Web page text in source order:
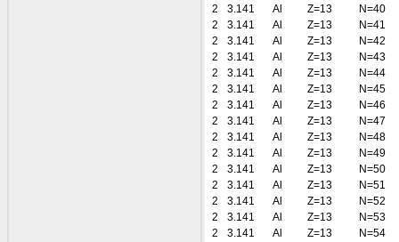
2
3.141 Al Z=13
N=40
2
3.141 Al Z=13
N=41
2
3.141 Al Z=13
N=42
2
3.141 Al Z=13
N=43
2
3.141 Al Z=13
N=44
2
3.141 Al Z=13
N=45
2
3.141 Al Z=13
N=46
2
3.141 Al Z=13
N=47
2
3.141 Al Z=13
N=48
2
3.141 Al Z=13
N=49
2
3.141 Al Z=13
N=50
2
3.141 Al Z=13
N=51
2
3.141 Al Z=13
N=52
2
3.141 Al Z=13
N=53
2
3.141 Al Z=13
N=54